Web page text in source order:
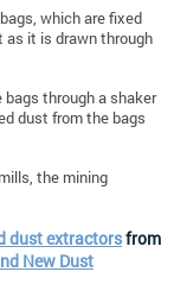
which are fixed
as it is drawn through
through a shaker
dust from the bags
the mining
dust extractorsfrom
New Dust